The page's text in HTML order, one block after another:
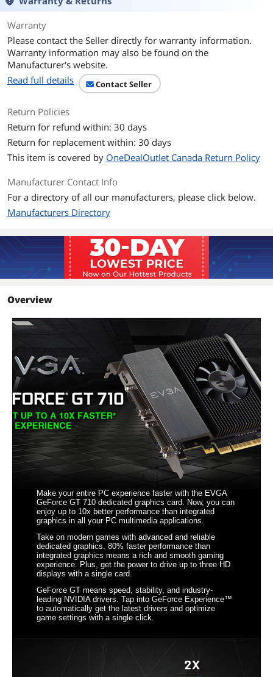
Memory Size
Memory Interface 64-Bit
DDR3
OpenGL OpenGL 4.6
Multi-Monitor Support
HDMI
DVI
1 x DVI-I
1 x DVI-D
Details
Max Resolution
Single Fan
Operating Systems
Supported
Windows 10, Windows 8 & 8.1, Windows
7, Windows Vista, Windows XP
Thermal Design Power 25W
System Requirements
Minimum of a 300-Watt power supply
(Minimum recommended power
supply with +12 Volt current rating of
20 Amps)
Total Power Draw: 25 Watts
Features
Features
NVIDIA PhysX technology
PCI Express 2.0 support
HDMI 1.4a connector
NVIDIA Adaptive Vertical Sync
Microsoft DirectX 12 API (feature level
11_0) Support
NVIDIA FXAA Technology
NVIDIA PureVideo HD Technology
Warranty
Please contact the Seller directly for warranty information.
Warranty information may also be found on the
Manufacturer's website.
Read full details
Contact Seller
Return Policies
Return for refund within: 30 days
Return for replacement within: 30 days
This item is covered by OneDealOutlet Canada Return Policy
Manufacturer Contact Info
For a directory of all our manufacturers, please click below.
Manufacturers Directory
Overview
Make your entire PC experience faster with the EVGA
GeForce GT 710 dedicated graphics card. Now, you can
enjoy up to 10x better performance than integrated
graphics in all your PC multimedia applications.
Take on modern games with advanced and reliable
dedicated graphics. 80% faster performance than
integrated graphics means a rich and smooth gaming
experience. Plus, get the power to drive up to three HD
displays with a single card.
GeForce GT means speed, stability, and industry-
leading NVIDIA drivers. Tap into GeForce Experience™
to automatically get the latest drivers and optimize
game settings with a single click.